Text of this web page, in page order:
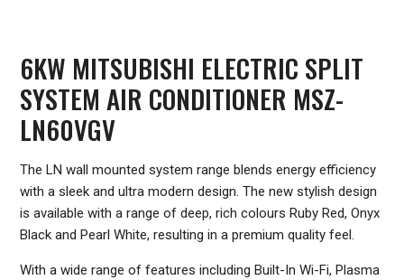
6KW MITSUBISHI ELECTRIC SPLIT
SYSTEM AIR CONDITIONER MSZ-
LN60VGV
The LN wall mounted system range blends energy efficiency
with a sleek and ultra modern design. The new stylish design
is available with a range of deep, rich colours Ruby Red, Onyx
Black and Pearl White, resulting in a premium quality feel.
With a wide range of features including Built-In Wi-Fi, Plasma